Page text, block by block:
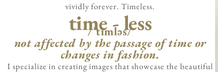
vividly forever. Timeless.
time - less
/ˈtīmləs/
not affected by the passage of time or
changes in fashion.
I specialize in creating images that showcase the beautiful